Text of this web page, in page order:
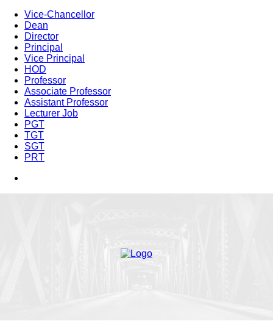
Vice-Chancellor
Dean
Director
Principal
Vice Principal
HOD
Professor
Associate Professor
Assistant Professor
Lecturer Job
PGT
TGT
SGT
PRT